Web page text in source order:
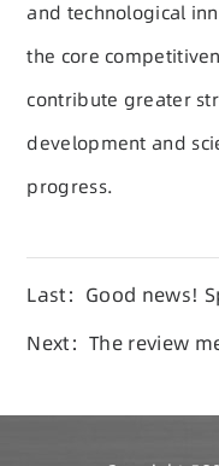
and technological
the core
contribute greater
development and
progress.
Last：Good news!
innovation
Next：The review